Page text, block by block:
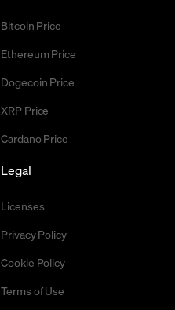
Bitcoin Price
Ethereum Price
Dogecoin Price
XRP Price
Cardano Price
Legal
Licenses
Privacy Policy
Cookie Policy
Terms of Use